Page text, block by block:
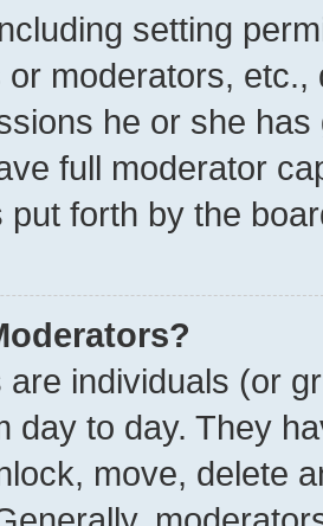
setting
or moderators,
he or she
full moderator
put forth by the
are individuals (or
day to day. They
move, delete